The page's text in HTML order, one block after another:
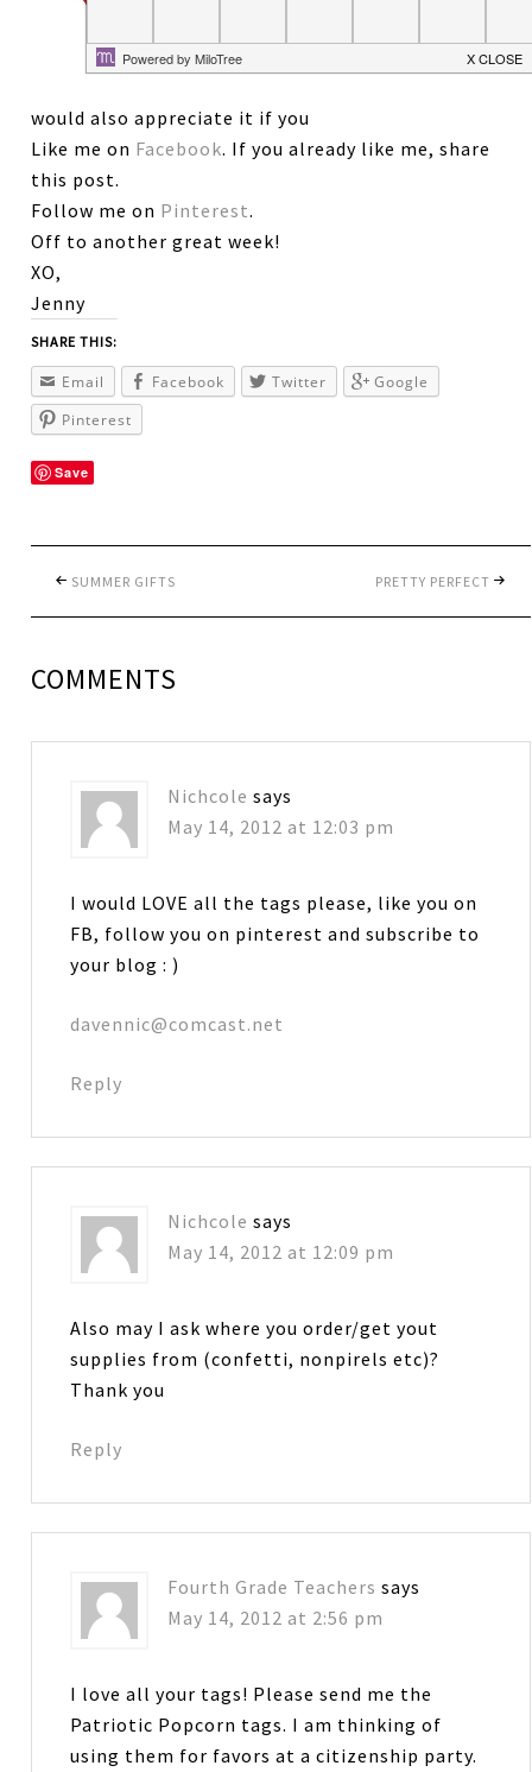
would also appreciate it if you
Like me on Facebook. If you already like me, share
this post.
Follow me on Pinterest.
Off to another great week!
XO,
Jenny
SHARE THIS:
Email Facebook Twitter
Google
Pinterest
Save
SUMMER GIFTS PRETTY PERFECT
COMMENTS
Nichcole says
May 14, 2012 at 12:03 pm
I would LOVE all the tags please, like you on
FB, follow you on pinterest and subscribe to
your blog : )
davennic@comcast.net
Reply
Nichcole says
May 14, 2012 at 12:09 pm
Also may I ask where you order/get yout
supplies from (confetti, nonpirels etc)?
Thank you
Reply
Fourth Grade Teachers says
May 14, 2012 at 2:56 pm
I love all your tags! Please send me the
Patriotic Popcorn tags. I am thinking of
using them for favors at a citizenship party.